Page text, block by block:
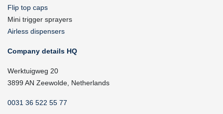
Flip top caps
Mini trigger sprayers
Airless dispensers
Company details HQ
Werktuigweg 20
3899 AN Zeewolde, Netherlands
0031 36 522 55 77